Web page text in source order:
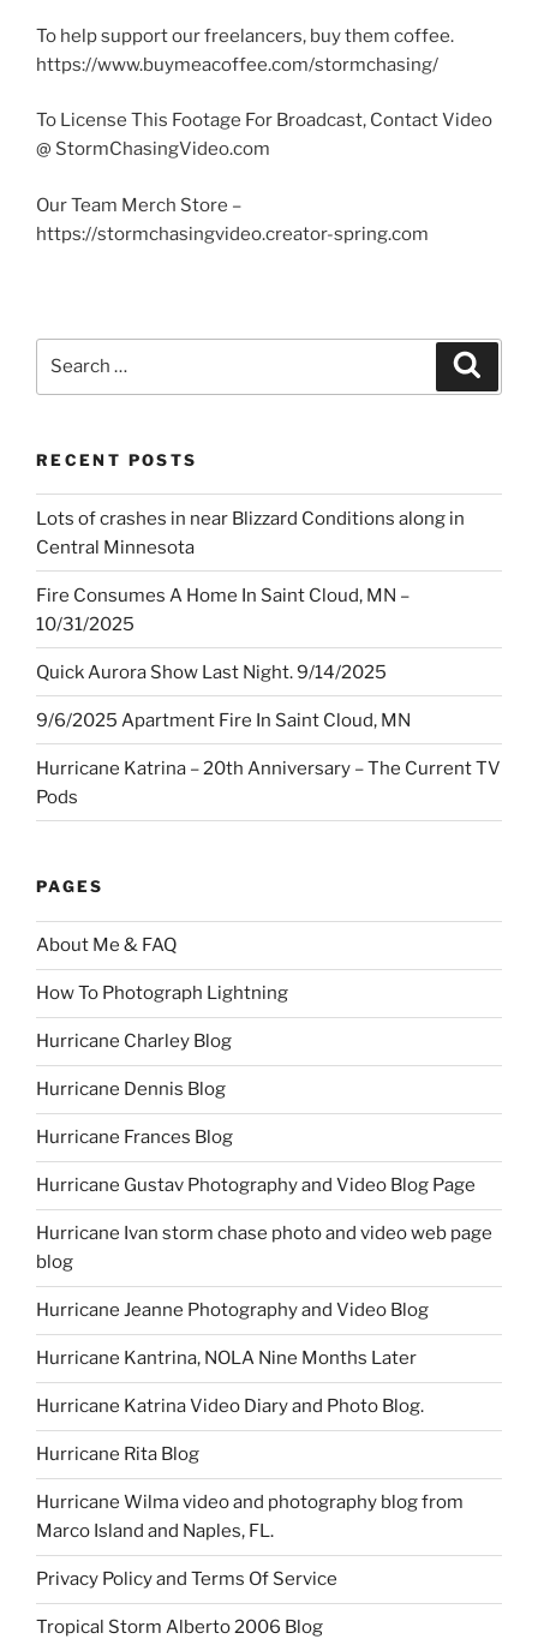
To help support our freelancers, buy them coffee.
https://www.buymeacoffee.com/stormchasing/
To License This Footage For Broadcast, Contact Video
@ StormChasingVideo.com
Our Team Merch Store –
https://stormchasingvideo.creator-spring.com
RECENT POSTS
Lots of crashes in near Blizzard Conditions along in
Central Minnesota
Fire Consumes A Home In Saint Cloud, MN –
10/31/2025
Quick Aurora Show Last Night. 9/14/2025
9/6/2025 Apartment Fire In Saint Cloud, MN
Hurricane Katrina – 20th Anniversary – The Current TV
Pods
PAGES
About Me & FAQ
How To Photograph Lightning
Hurricane Charley Blog
Hurricane Dennis Blog
Hurricane Frances Blog
Hurricane Gustav Photography and Video Blog Page
Hurricane Ivan storm chase photo and video web page
blog
Hurricane Jeanne Photography and Video Blog
Hurricane Kantrina, NOLA Nine Months Later
Hurricane Katrina Video Diary and Photo Blog.
Hurricane Rita Blog
Hurricane Wilma video and photography blog from
Marco Island and Naples, FL.
Privacy Policy and Terms Of Service
Tropical Storm Alberto 2006 Blog